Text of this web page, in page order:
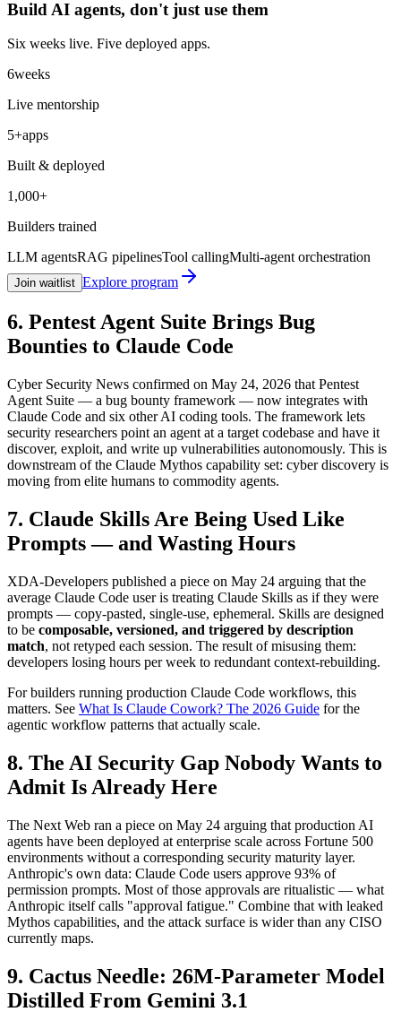
Build AI agents, don't just use them
Six weeks live. Five deployed apps.
6weeks
Live mentorship
5+apps
Built & deployed
1,000+
Builders trained
LLM agentsRAG pipelinesTool callingMulti-agent orchestration
Join waitlist Explore program
6. Pentest Agent Suite Brings Bug
Bounties to Claude Code
Cyber Security News confirmed on May 24, 2026 that Pentest
Agent Suite — a bug bounty framework — now integrates with
Claude Code and six other AI coding tools. The framework lets
security researchers point an agent at a target codebase and have it
discover, exploit, and write up vulnerabilities autonomously. This is
downstream of the Claude Mythos capability set: cyber discovery is
moving from elite humans to commodity agents.
7. Claude Skills Are Being Used Like
Prompts — and Wasting Hours
XDA-Developers published a piece on May 24 arguing that the
average Claude Code user is treating Claude Skills as if they were
prompts — copy-pasted, single-use, ephemeral. Skills are designed
to be composable, versioned, and triggered by description
match, not retyped each session. The result of misusing them:
developers losing hours per week to redundant context-rebuilding.
For builders running production Claude Code workflows, this
matters. See What Is Claude Cowork? The 2026 Guide for the
agentic workflow patterns that actually scale.
8. The AI Security Gap Nobody Wants to
Admit Is Already Here
The Next Web ran a piece on May 24 arguing that production AI
agents have been deployed at enterprise scale across Fortune 500
environments without a corresponding security maturity layer.
Anthropic's own data: Claude Code users approve 93% of
permission prompts. Most of those approvals are ritualistic — what
Anthropic itself calls "approval fatigue." Combine that with leaked
Mythos capabilities, and the attack surface is wider than any CISO
currently maps.
9. Cactus Needle: 26M-Parameter Model
Distilled From Gemini 3.1